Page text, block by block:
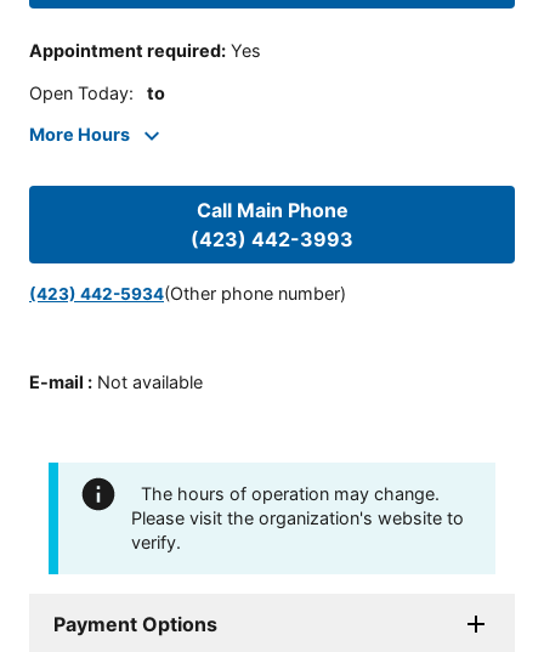
Appointment required: Yes
Open Today: to
More Hours
Call Main Phone
(423) 442-3993
(423) 442-5934(Other phone number)
E-mail : Not available
The hours of operation may change.
Please visit the organization's website to
verify.
Payment Options